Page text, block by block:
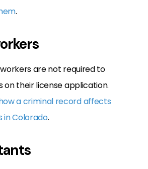
.
are not required to
on their license application.
a criminal record affects
in Colorado.